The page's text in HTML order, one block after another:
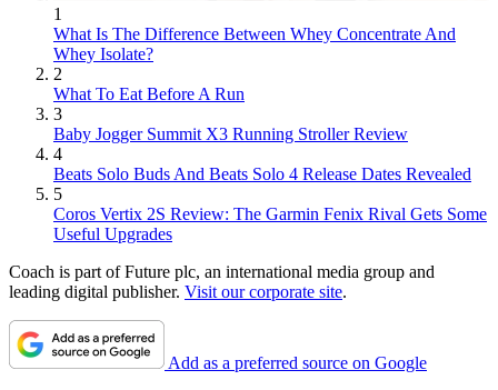
1
What Is The Difference Between Whey Concentrate And
Whey Isolate?
2
What To Eat Before A Run
3
Baby Jogger Summit X3 Running Stroller Review
4
Beats Solo Buds And Beats Solo 4 Release Dates Revealed
5
Coros Vertix 2S Review: The Garmin Fenix Rival Gets Some
Useful Upgrades
Coach is part of Future plc, an international media group and
leading digital publisher. Visit our corporate site.
Add as a preferred source on Google